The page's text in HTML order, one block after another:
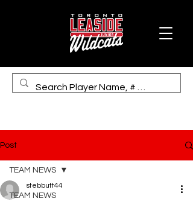
Post
TEAM NEWS
TEAM NEWS
stebbutt44